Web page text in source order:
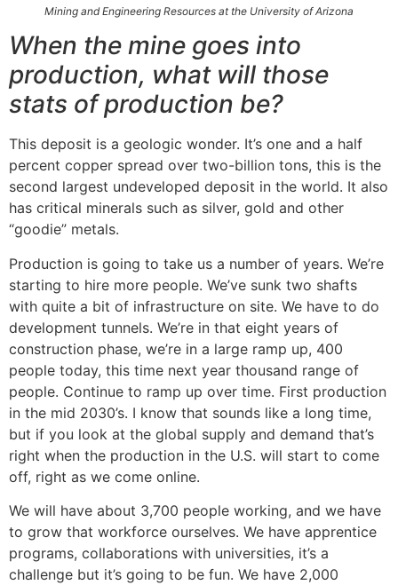
Mining and Engineering Resources at the University of Arizona
When the mine goes into
production, what will those
stats of production be?
This deposit is a geologic wonder. It’s one and a half
percent copper spread over two-billion tons, this is the
second largest undeveloped deposit in the world. It also
has critical minerals such as silver, gold and other
“goodie” metals.
Production is going to take us a number of years. We’re
starting to hire more people. We’ve sunk two shafts
with quite a bit of infrastructure on site. We have to do
development tunnels. We’re in that eight years of
construction phase, we’re in a large ramp up, 400
people today, this time next year thousand range of
people. Continue to ramp up over time. First production
in the mid 2030’s. I know that sounds like a long time,
but if you look at the global supply and demand that’s
right when the production in the U.S. will start to come
off, right as we come online.
We will have about 3,700 people working, and we have
to grow that workforce ourselves. We have apprentice
programs, collaborations with universities, it’s a
challenge but it’s going to be fun. We have 2,000